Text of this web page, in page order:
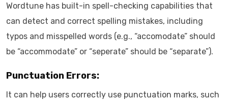
Wordtune has built-in spell-checking capabilities that
can detect and correct spelling mistakes, including
typos and misspelled words (e.g., “accomodate” should
be “accommodate” or “seperate” should be “separate”).
Punctuation Errors:
It can help users correctly use punctuation marks, such